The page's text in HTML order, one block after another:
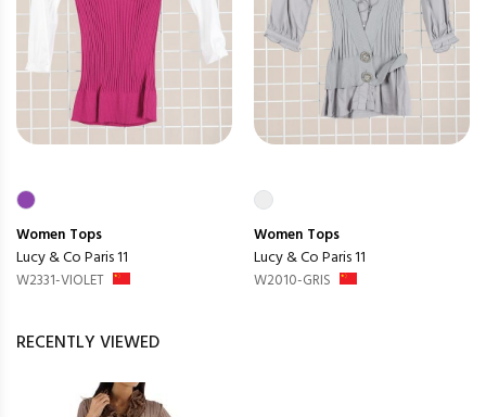
Women Tops
Lucy & Co Paris 11
W2331-VIOLET
Women Tops
Lucy & Co Paris 11
W2010-GRIS
RECENTLY VIEWED